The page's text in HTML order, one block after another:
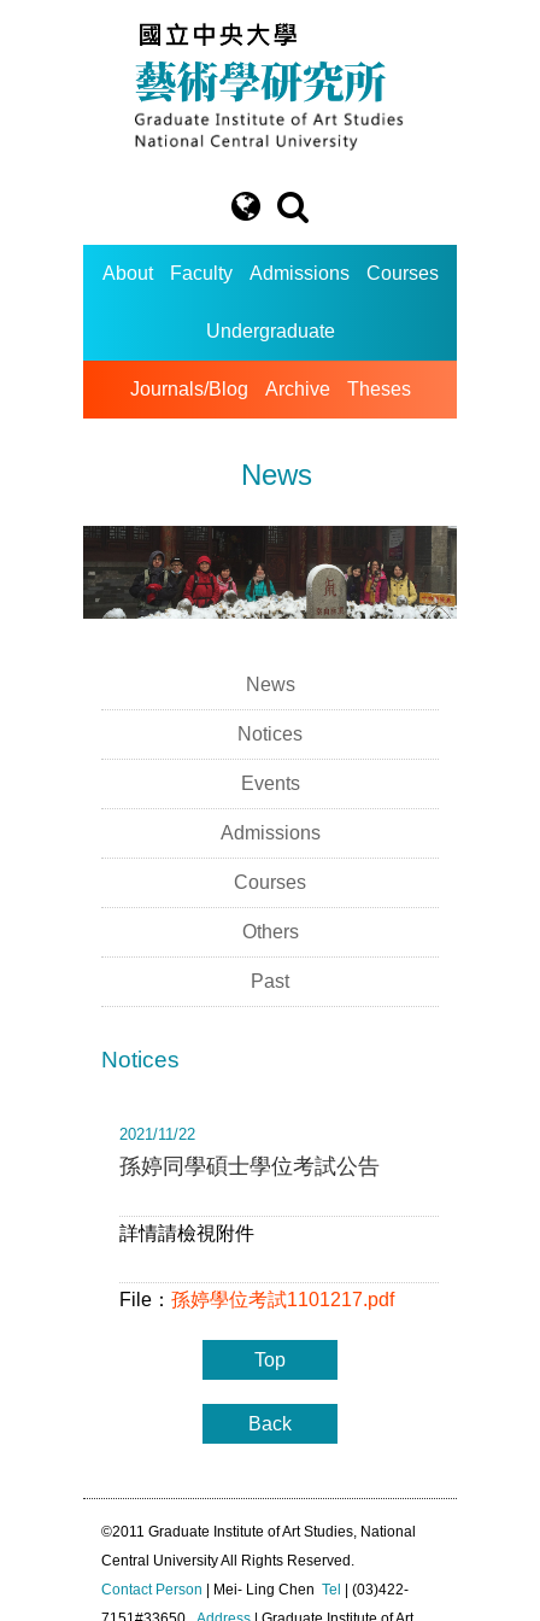
About Faculty Admissions Courses
Undergraduate
Journals/Blog Archive Theses
News
News
Notices
Events
Admissions
Courses
Others
Past
Notices
2021/11/22
孫婷同學碩士學位考試公告
詳情請檢視附件
File： 孫婷學位考試1101217.pdf
Top
Back
©2011 Graduate Institute of Art Studies, National
Central University All Rights Reserved.
Contact Person | Mei- Ling Chen Tel
| (03)422-